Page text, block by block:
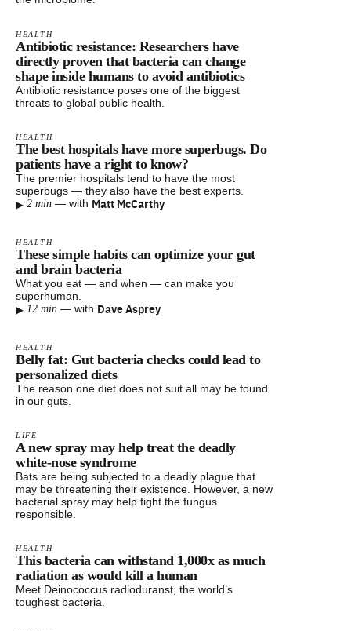
HEALTH
Antibiotic resistance: Researchers have
directly proven that bacteria can change
shape inside humans to avoid antibiotics
Antibiotic resistance poses one of the biggest
threats to global public health.
HEALTH
The best hospitals have more superbugs. Do
patients have a right to know?
The premier hospitals tend to have the most
superbugs — they also have the best experts.
▸ 2 min — with Matt McCarthy
HEALTH
These simple habits can optimize your gut
and brain bacteria
What you eat — and when — can make you
superhuman.
▸ 12 min — with Dave Asprey
HEALTH
Belly fat: Gut bacteria checks could lead to
personalized diets
The reason one diet does not suit all may be found
in our guts.
LIFE
A new spray may help treat the deadly
white-nose syndrome
Bats are being subjected to a deadly plague that
may be threatening their existence. However, a new
bacterial spray may help fight the fungus
responsible.
HEALTH
This bacteria can withstand 1,000x as much
radiation as would kill a human
Meet Deinococcus radioduranst, the world’s
toughest bacteria.